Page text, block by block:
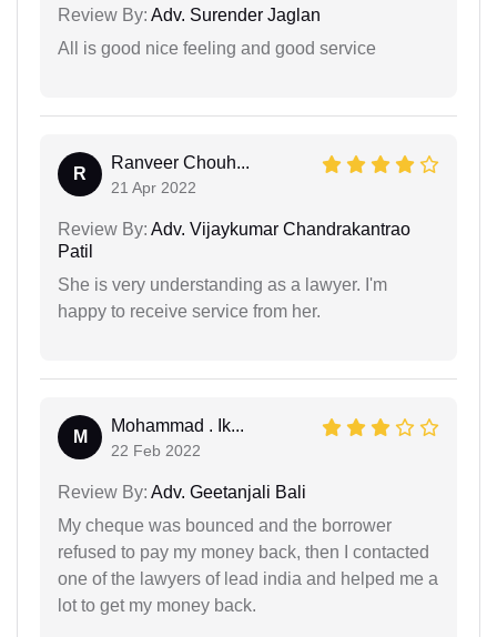
Review By: Adv. Surender Jaglan
All is good nice feeling and good service
R
Ranveer Chouh...
21 Apr 2022
Review By: Adv. Vijaykumar Chandrakantrao
Patil
She is very understanding as a lawyer. I'm
happy to receive service from her.
M
Mohammad . Ik...
22 Feb 2022
Review By: Adv. Geetanjali Bali
My cheque was bounced and the borrower
refused to pay my money back, then I contacted
one of the lawyers of lead india and helped me a
lot to get my money back.